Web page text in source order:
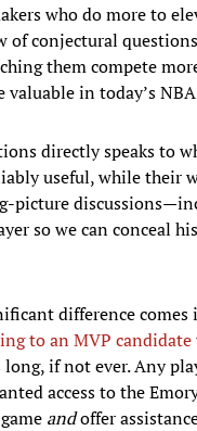
who do more to
of conjectural
them compete
in today’s
directly speaks to
useful, while
picture
so we can conceal
difference
to an MVP candidate
if not ever. Any
access to the
andoffer